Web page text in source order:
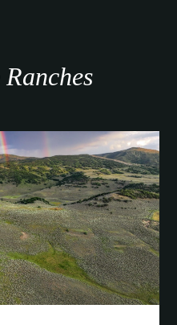
Ranches